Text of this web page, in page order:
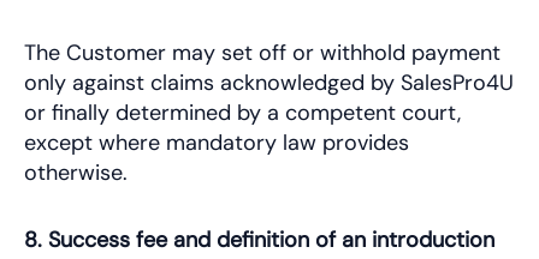
The Customer may set off or withhold payment
only against claims acknowledged by SalesPro4U
or finally determined by a competent court,
except where mandatory law provides
otherwise.
8. Success fee and definition of an introduction